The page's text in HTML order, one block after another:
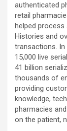
authenticated
retail
helped process
Histories and
transactions. In
15,000 live
41 billion
thousands of
providing
knowledge,
pharmacies
on the patient,